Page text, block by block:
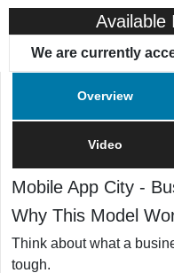
Available
We are currently
Overview
Video
Mobile App City -
Why This Model
Think about what a
tough.